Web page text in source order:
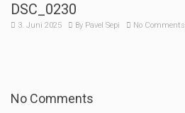
DSC_0230
3. Juni 2025 By Pavel Sepi No Comments
No Comments